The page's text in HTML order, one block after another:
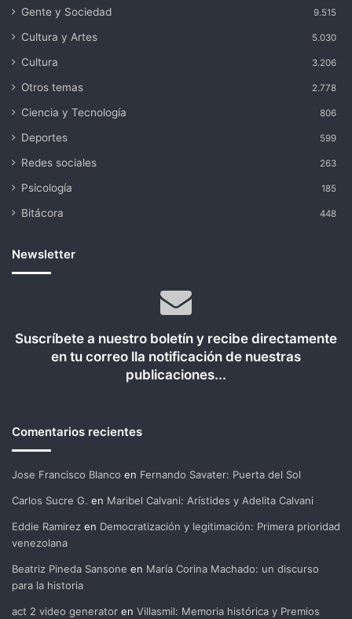
Gente y Sociedad 9.515
Cultura y Artes 5.030
Cultura 3.206
Otros temas 2.778
Ciencia y Tecnología 806
Deportes 599
Redes sociales 263
Psicología 185
Bitácora 448
Newsletter
Suscríbete a nuestro boletín y recibe directamente
en tu correo lla notificación de nuestras
publicaciones...
Comentarios recientes
Jose Francisco Blanco en Fernando Savater: Puerta del Sol
Carlos Sucre G. en Maribel Calvani: Arístides y Adelita Calvani
Eddie Ramirez en Democratización y legitimación: Primera prioridad
venezolana
Beatriz Pineda Sansone en María Corina Machado: un discurso
para la historia
act 2 video generator en Villasmil: Memoria histórica y Premios